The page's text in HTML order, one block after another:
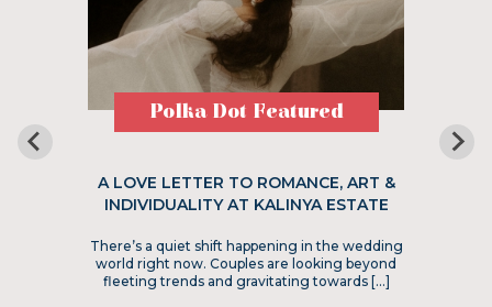
Polka Dot Featured
A LOVE LETTER TO ROMANCE, ART &
INDIVIDUALITY AT KALINYA ESTATE
There’s a quiet shift happening in the wedding
world right now. Couples are looking beyond
fleeting trends and gravitating towards […]